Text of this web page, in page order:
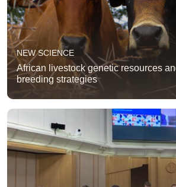
NEW SCIENCE
African livestock genetic resources
breeding strategies